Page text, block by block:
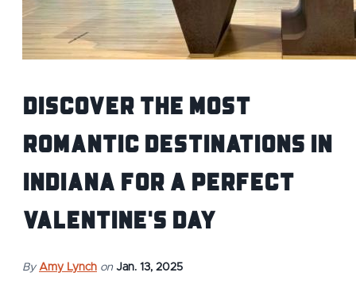
Discover The Most
Romantic Destinations In
Indiana for a Perfect
Valentine's Day
By Amy Lynch on Jan. 13, 2025